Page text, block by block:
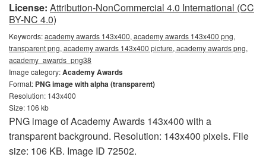
License: Attribution-NonCommercial 4.0 International (CC
BY-NC 4.0)
Keywords:academy awards 143x400, academy awards 143x400 png,
transparent png, academy awards 143x400 picture, academy awards png,
academy_awards_png38
Image category:Academy Awards
Format: PNG image with alpha (transparent)
Resolution: 143x400
Size: 106 kb
PNG image of Academy Awards 143x400 with a
transparent background. Resolution: 143x400 pixels. File
size: 106 KB. Image ID 72502.